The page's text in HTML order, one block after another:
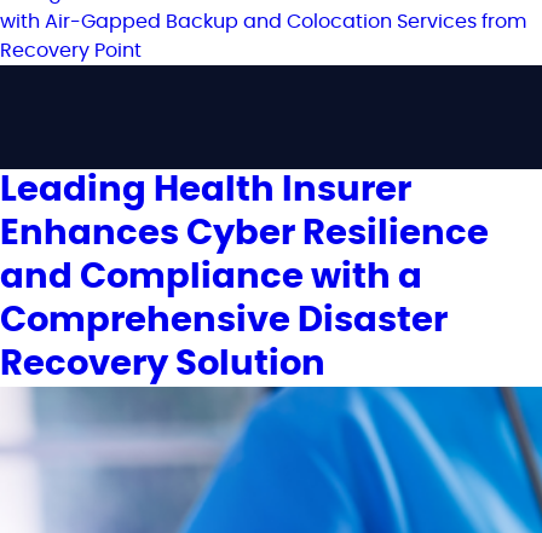
Leading Health Insurer
Enhances Cyber Resilience
and Compliance with a
Comprehensive Disaster
Recovery Solution